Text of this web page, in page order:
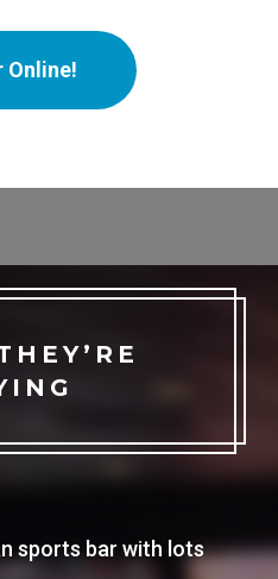
Online!
sports bar with lots